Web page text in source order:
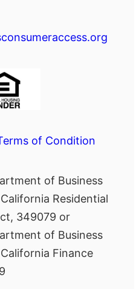
of Condition
of Business
Residential
349079 or
of Business
Finance